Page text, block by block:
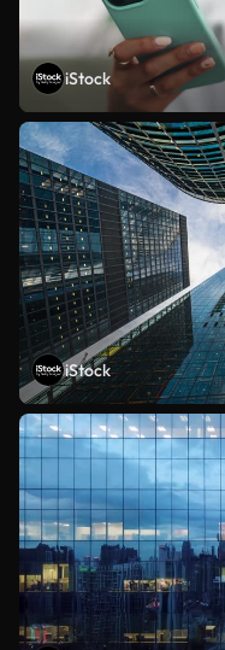
iStock
iStock